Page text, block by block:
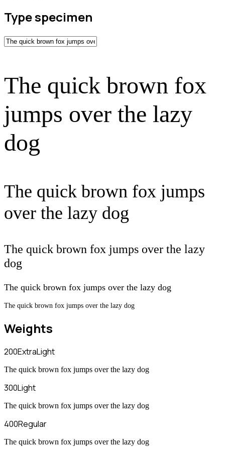
Type specimen
The quick brown fox
jumps over the lazy
dog
The quick brown fox jumps
over the lazy dog
The quick brown fox jumps over the lazy
dog
The quick brown fox jumps over the lazy dog
The quick brown fox jumps over the lazy dog
Weights
200ExtraLight
The quick brown fox jumps over the lazy dog
300Light
The quick brown fox jumps over the lazy dog
400Regular
The quick brown fox jumps over the lazy dog